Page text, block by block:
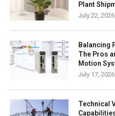
Plant
July 22, 2026
Balancing
The Pros
Motion
July 17, 2026
Technical